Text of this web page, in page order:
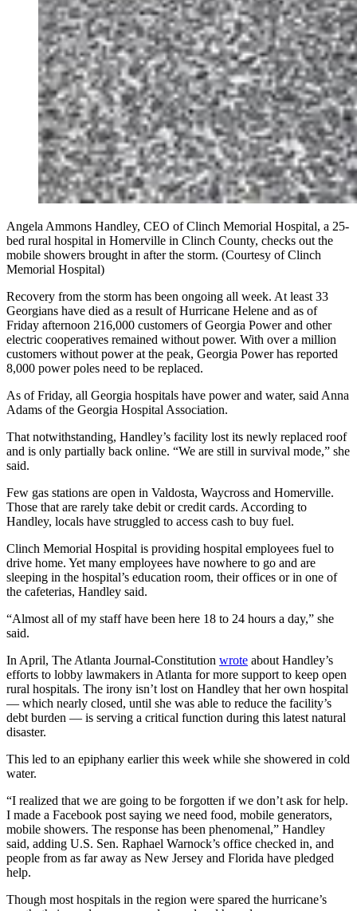
Angela Ammons Handley, CEO of Clinch Memorial Hospital, a 25-
bed rural hospital in Homerville in Clinch County, checks out the
mobile showers brought in after the storm. (Courtesy of Clinch
Memorial Hospital)
Recovery from the storm has been ongoing all week. At least 33
Georgians have died as a result of Hurricane Helene and as of
Friday afternoon 216,000 customers of Georgia Power and other
electric cooperatives remained without power. With over a million
customers without power at the peak, Georgia Power has reported
8,000 power poles need to be replaced.
As of Friday, all Georgia hospitals have power and water, said Anna
Adams of the Georgia Hospital Association.
That notwithstanding, Handley’s facility lost its newly replaced roof
and is only partially back online. “We are still in survival mode,” she
said.
Few gas stations are open in Valdosta, Waycross and Homerville.
Those that are rarely take debit or credit cards. According to
Handley, locals have struggled to access cash to buy fuel.
Clinch Memorial Hospital is providing hospital employees fuel to
drive home. Yet many employees have nowhere to go and are
sleeping in the hospital’s education room, their offices or in one of
the cafeterias, Handley said.
“Almost all of my staff have been here 18 to 24 hours a day,” she
said.
In April, The Atlanta Journal-Constitution wrote about Handley’s
efforts to lobby lawmakers in Atlanta for more support to keep open
rural hospitals. The irony isn’t lost on Handley that her own hospital
— which nearly closed, until she was able to reduce the facility’s
debt burden — is serving a critical function during this latest natural
disaster.
This led to an epiphany earlier this week while she showered in cold
water.
“I realized that we are going to be forgotten if we don’t ask for help.
I made a Facebook post saying we need food, mobile generators,
mobile showers. The response has been phenomenal,” Handley
said, adding U.S. Sen. Raphael Warnock’s office checked in, and
people from as far away as New Jersey and Florida have pledged
help.
Though most hospitals in the region were spared the hurricane’s